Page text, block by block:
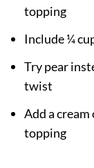
topping
Include ¼
Try pear
twist
Add a cream
topping